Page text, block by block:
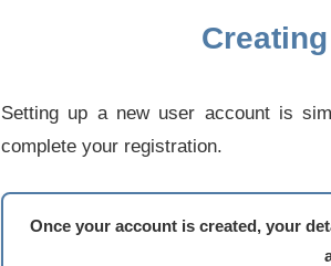
Setting up a new user account is
complete your registration.
Once your account is created, your